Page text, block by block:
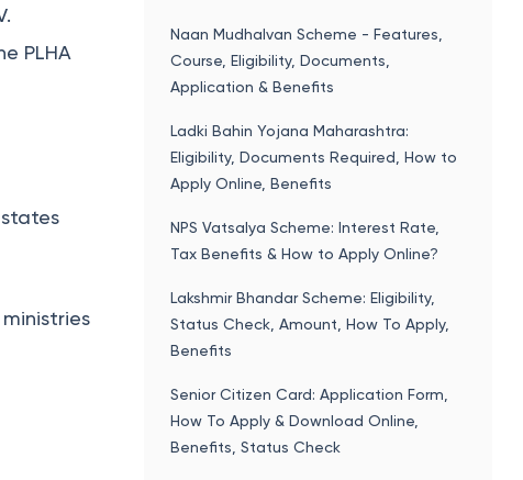
PLHA
Naan Mudhalvan Scheme - Features,
Course, Eligibility, Documents,
Application & Benefits
Ladki Bahin Yojana Maharashtra:
Eligibility, Documents Required, How to
Apply Online, Benefits
NPS Vatsalya Scheme: Interest Rate,
Tax Benefits & How to Apply Online?
Lakshmir Bhandar Scheme: Eligibility,
Status Check, Amount, How To Apply,
Benefits
Senior Citizen Card: Application Form,
How To Apply & Download Online,
Benefits, Status Check